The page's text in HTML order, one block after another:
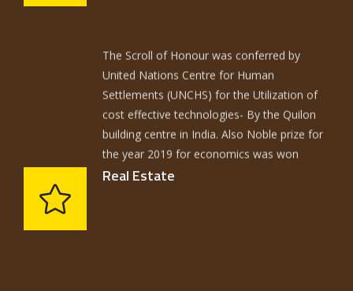
Settlements (UNCHS) for the Utilization of
cost effective technologies- By the Quilon
building centre in India. Also Noble prize for
the year 2019 for economics was won
(Good economics for hard times) by
American economists Daffolo……
Real Estate